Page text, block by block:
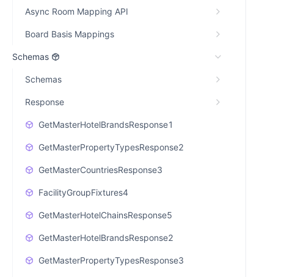
Async Room Mapping API
Board Basis Mappings
Schemas
Schemas
Response
GetMasterHotelBrandsResponse1
GetMasterPropertyTypesResponse2
GetMasterCountriesResponse3
FacilityGroupFixtures4
GetMasterHotelChainsResponse5
GetMasterHotelBrandsResponse2
GetMasterPropertyTypesResponse3